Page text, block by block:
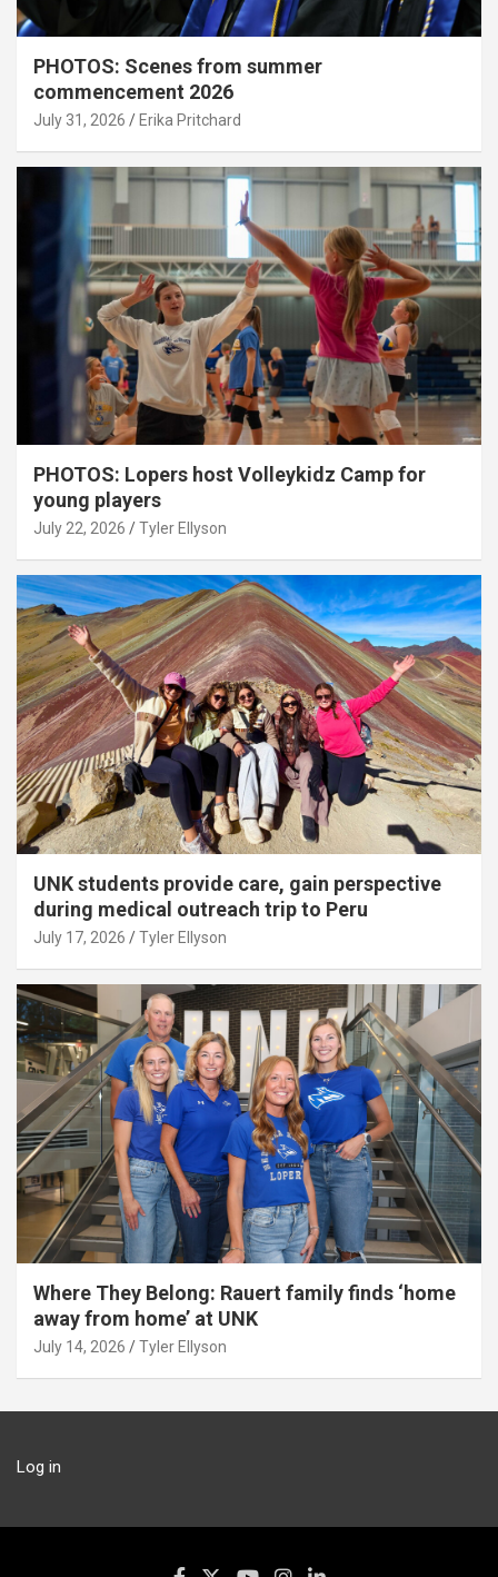
PHOTOS: Scenes from summer
commencement 2026
July 31, 2026 Erika Pritchard
PHOTOS: Lopers host Volleykidz Camp for
young players
July 22, 2026 Tyler Ellyson
UNK students provide care, gain perspective
during medical outreach trip to Peru
July 17, 2026 Tyler Ellyson
Where They Belong: Rauert family finds ‘home
away from home’ at UNK
July 14, 2026 Tyler Ellyson
Log in